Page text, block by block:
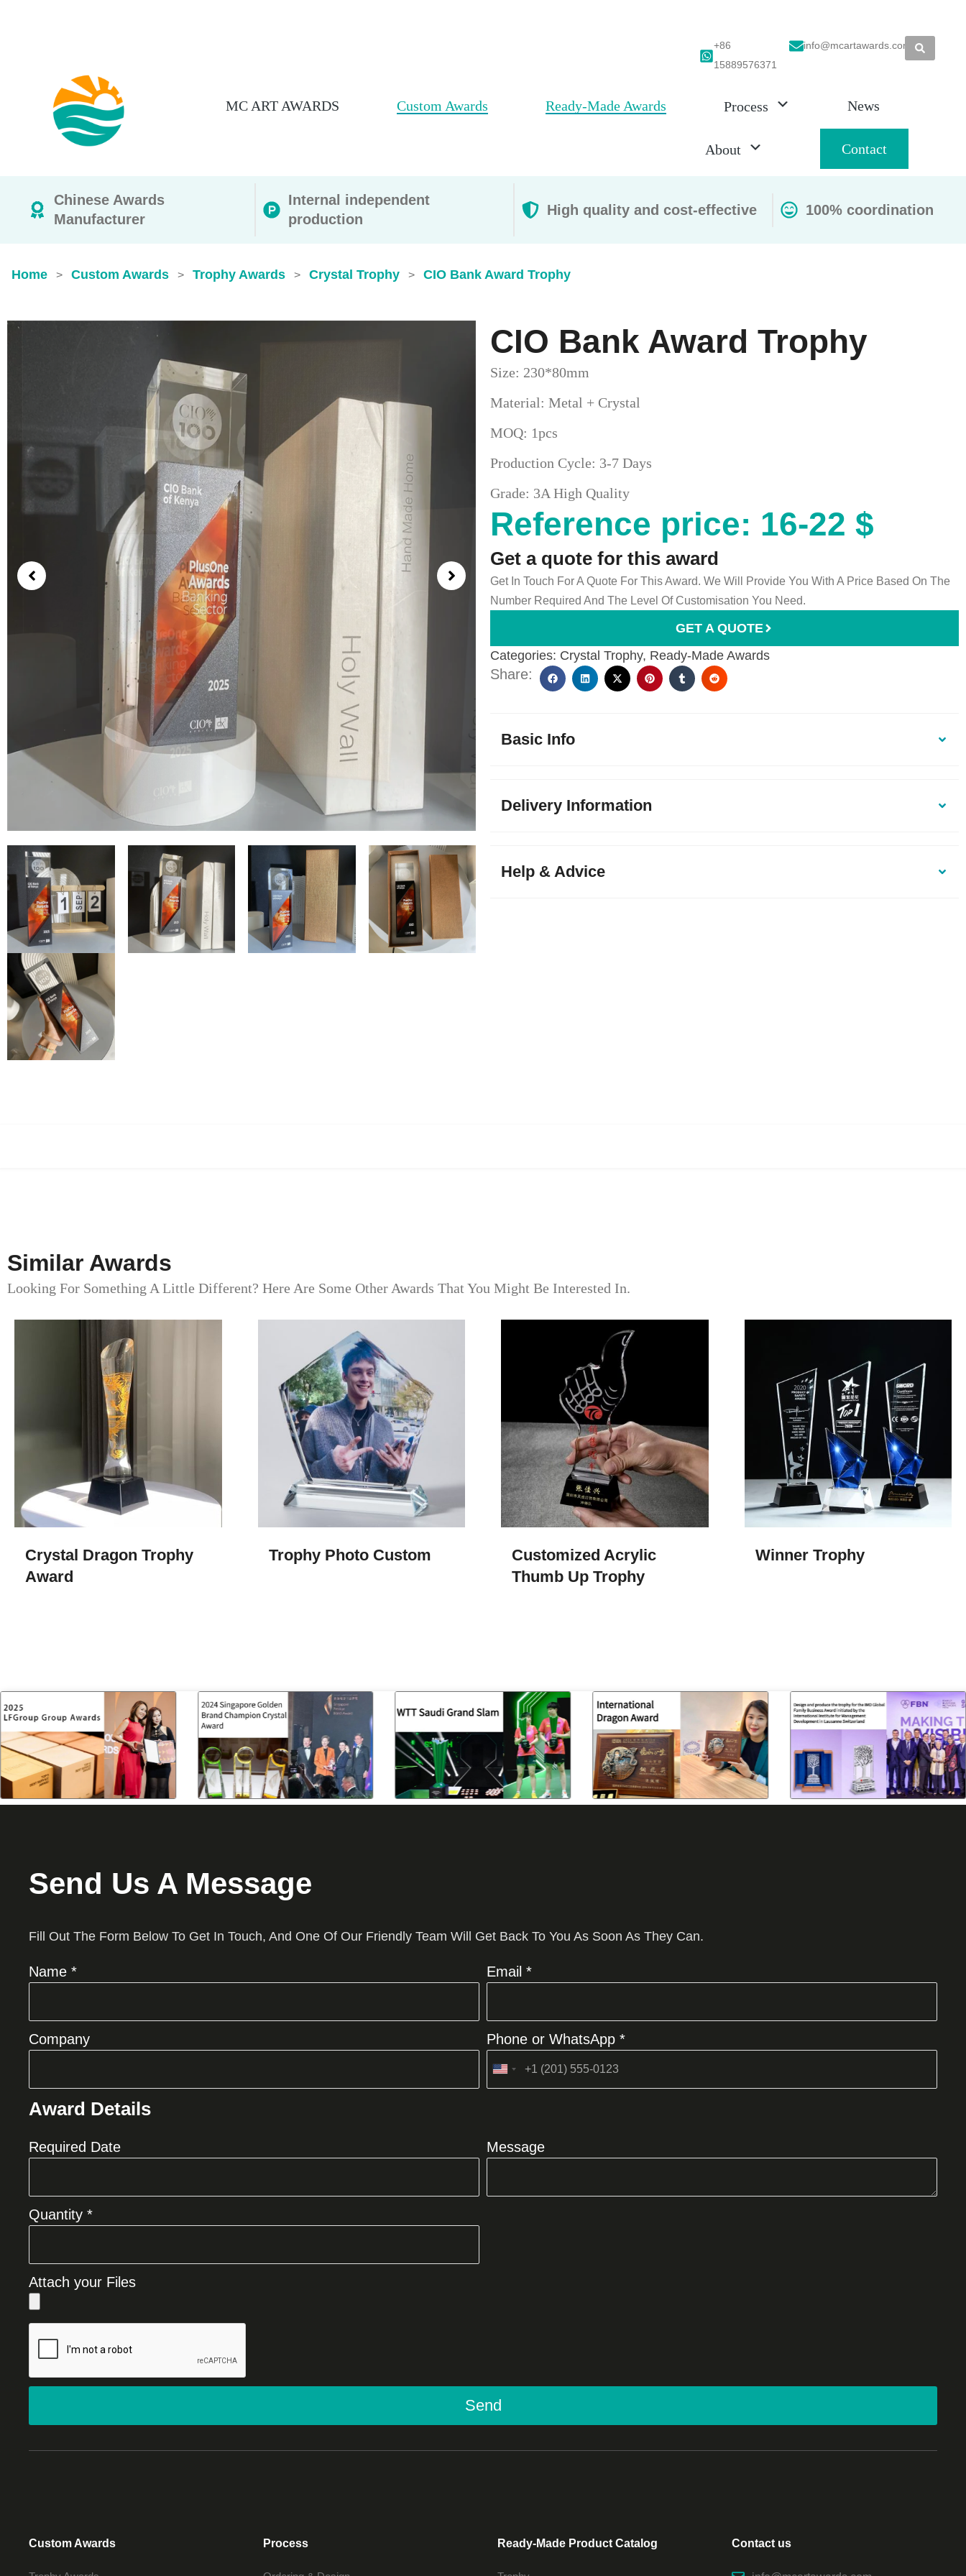
+86
15889576371
info@mcartawards.com
MC ART AWARDS Custom Awards Ready-Made Awards Process News
About Contact
Chinese Awards
Manufacturer
Internal independent
production
High quality and cost-effective 100% coordination
Home > Custom Awards > Trophy Awards > Crystal Trophy > CIO Bank Award Trophy
CIO Bank Award Trophy
Size: 230*80mm
Material: Metal + Crystal
MOQ: 1pcs
Production Cycle: 3-7 Days
Grade: 3A High Quality
Reference price: 16-22 $
Get a quote for this award
Get In Touch For A Quote For This Award. We Will Provide You With A Price Based On The
Number Required And The Level Of Customisation You Need.
GET A QUOTE
Categories: Crystal Trophy, Ready-Made Awards
Share:
Basic Info
Delivery Information
Help & Advice
Similar Awards
Looking For Something A Little Different? Here Are Some Other Awards That You Might Be Interested In.
Crystal Dragon Trophy
Award
Trophy Photo Custom
Customized Acrylic
Thumb Up Trophy
Winner Trophy​
Send Us A Message
Fill Out The Form Below To Get In Touch, And One Of Our Friendly Team Will Get Back To You As Soon As They Can.
Name * Email *
Company Phone or WhatsApp *
United
Award Details
Required Date Message
Quantity *
Attach your Files
Send
Custom Awards Process Ready-Made Product Catalog Contact us